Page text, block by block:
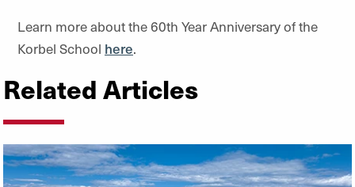
Learn more about the 60th Year Anniversary of the
Korbel School here.
Related Articles